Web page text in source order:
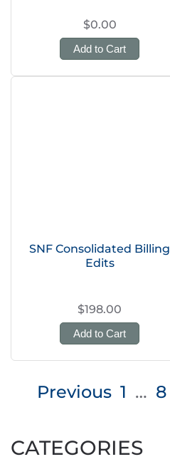
$0.00
Add to Cart
SNF Consolidated Billing
Edits
$198.00
Add to Cart
Posts
Previous 1 … 8
CATEGORIES